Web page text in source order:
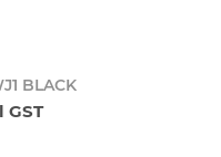
BLACK
GST